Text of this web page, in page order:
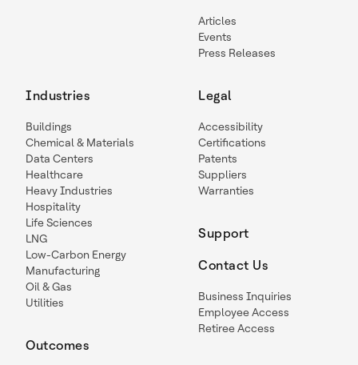
Articles
Events
Press Releases
Industries
Buildings
Chemical & Materials
Data Centers
Healthcare
Heavy Industries
Hospitality
Life Sciences
LNG
Low-Carbon Energy
Manufacturing
Oil & Gas
Utilities
Outcomes
Legal
Accessibility
Certifications
Patents
Suppliers
Warranties
Support
Contact Us
Business Inquiries
Employee Access
Retiree Access